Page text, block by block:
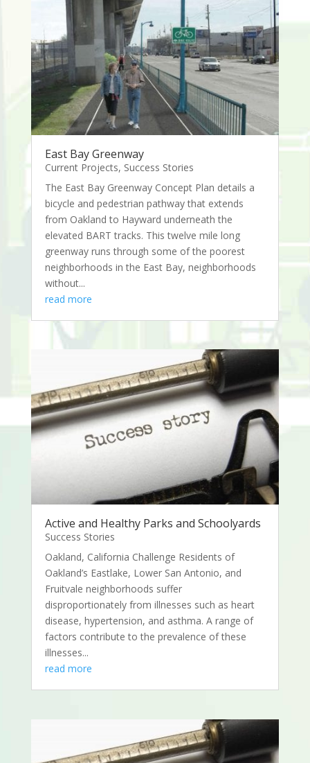
East Bay Greenway
Current Projects, Success Stories
The East Bay Greenway Concept Plan details a
bicycle and pedestrian pathway that extends
from Oakland to Hayward underneath the
elevated BART tracks. This twelve mile long
greenway runs through some of the poorest
neighborhoods in the East Bay, neighborhoods
without...
read more
Active and Healthy Parks and Schoolyards
Success Stories
Oakland, California Challenge Residents of
Oakland’s Eastlake, Lower San Antonio, and
Fruitvale neighborhoods suffer
disproportionately from illnesses such as heart
disease, hypertension, and asthma. A range of
factors contribute to the prevalence of these
illnesses...
read more